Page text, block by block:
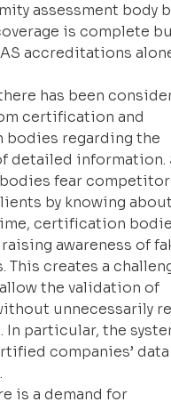
assessment body
is complete
accreditations
has been
certification and
regarding the
detailed information.
fear
by knowing
certification
awareness of
creates a
the validation of
unnecessarily
In particular, the
companies’
is a demand for